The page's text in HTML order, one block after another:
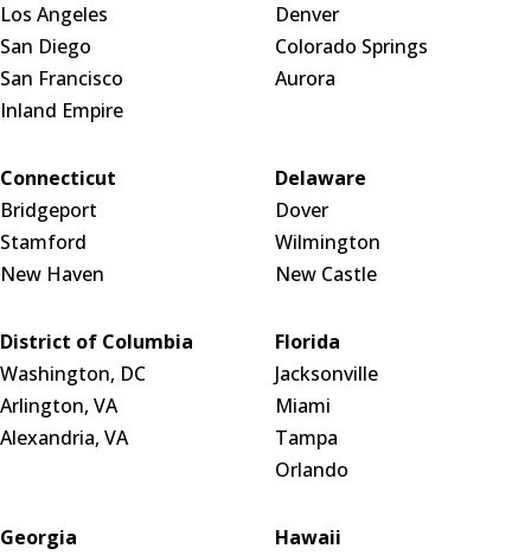
Los Angeles
San Diego
San Francisco
Inland Empire
Denver
Colorado Springs
Aurora
Connecticut
Bridgeport
Stamford
New Haven
Delaware
Dover
Wilmington
New Castle
District of Columbia
Washington, DC
Arlington, VA
Alexandria, VA
Florida
Jacksonville
Miami
Tampa
Orlando
Georgia
Hawaii